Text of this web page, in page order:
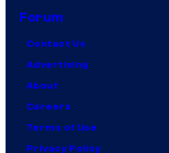
Forum
Contact Us
Advertising
About
Careers
Terms of Use
Privacy Policy